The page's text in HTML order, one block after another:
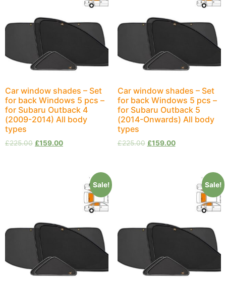
Car window shades – Set
for back Windows 5 pcs –
for Subaru Outback 4
(2009-2014) All body
types
£225.00 £159.00
Car window shades – Set
for back Windows 5 pcs –
for Subaru Outback 5
(2014-Onwards) All body
types
£225.00 £159.00
Sale! Sale!